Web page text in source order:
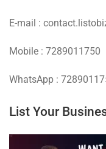
E-mail :
Mobile : 7289011750
WhatsApp :
List Your